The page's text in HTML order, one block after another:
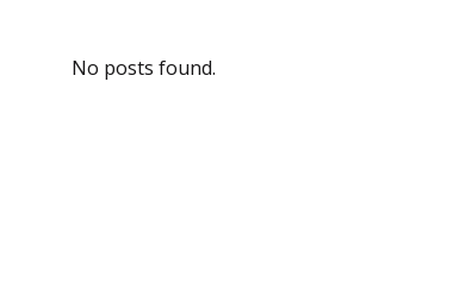
No posts found.